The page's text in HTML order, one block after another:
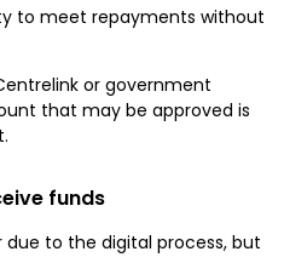
to meet repayments without
or government
that may be approved is
funds
to the digital process, but